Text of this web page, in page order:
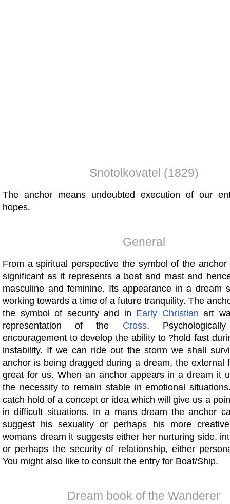
Snotolkovatel (1829)
The anchor means undoubted execution of our
hopes.
General
From a spiritual perspective the symbol of the anchor
significant as it represents a boat and mast and
masculine and feminine. Its appearance in a dream
working towards a time of a future tranquility. The
the symbol of security and in Early Christian art
representation of the Cross.
encouragement to develop the ability to ?hold fast
instability. If we can ride out the storm we shall
anchor is being dragged during a dream, the external
great for us. When an anchor appears in a dream it
the necessity to remain stable in emotional
catch hold of a concept or idea which will give us a
in difficult situations. In a mans dream the anchor
suggest his sexuality or perhaps his more
womans dream it suggests either her nurturing side,
or perhaps the security of relationship, either
You might also like to consult the entry for Boat/Ship.
Dream book of the Wanderer